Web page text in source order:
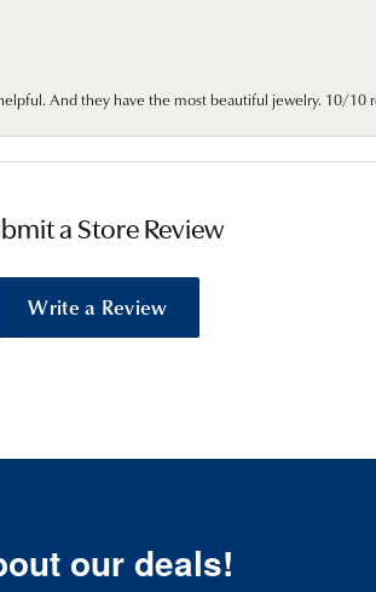
And they have the most beautiful jewelry. 10/10
a Store Review
Write a Review
our deals!